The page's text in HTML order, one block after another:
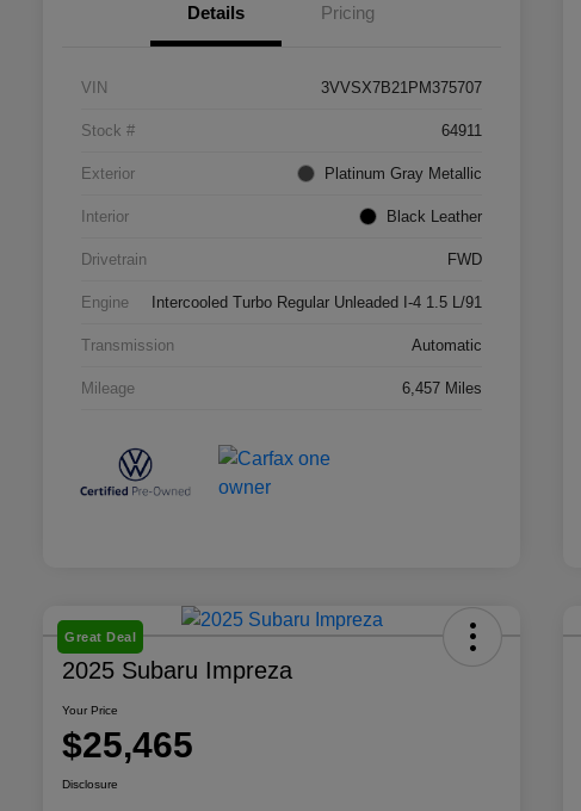
Details Pricing
VIN 3VVSX7B21PM375707
Stock # 64911
Exterior Platinum Gray Metallic
Interior Black Leather
Drivetrain FWD
Engine Intercooled Turbo Regular Unleaded I-4 1.5 L/91
Transmission Automatic
Mileage 6,457 Miles
Great Deal
2025 Subaru Impreza
Your Price
$25,465
Disclosure